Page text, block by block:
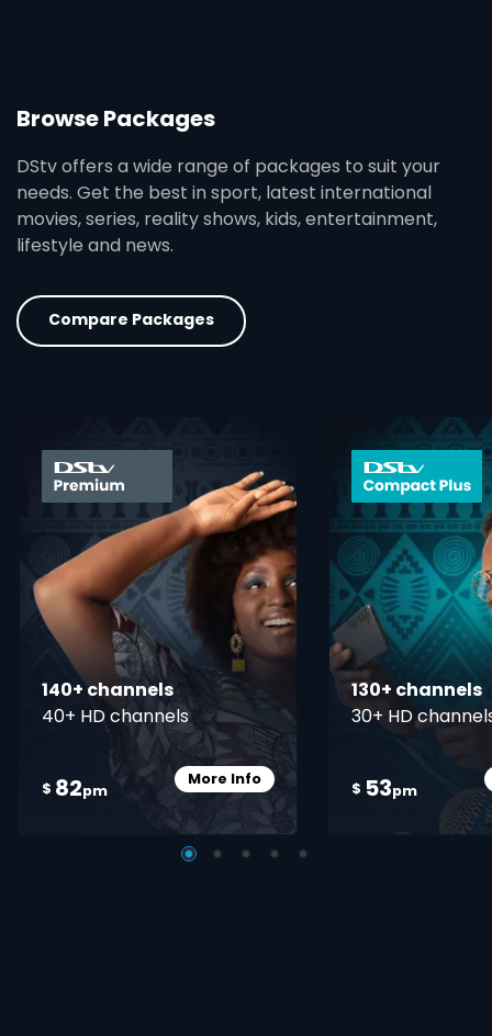
Browse Packages
DStv offers a wide range of packages to suit your
needs. Get the best in sport, latest international
movies, series, reality shows, kids, entertainment,
lifestyle and news.
Compare Packages
card info opener
140+ channels
40+ HD channels
$ 82pm
More InfoCard Info Opener
130+ channels
30+ HD
$ 53pm